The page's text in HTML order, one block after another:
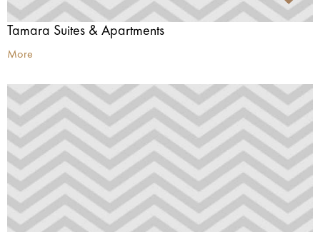
Tamara Suites & Apartments
More